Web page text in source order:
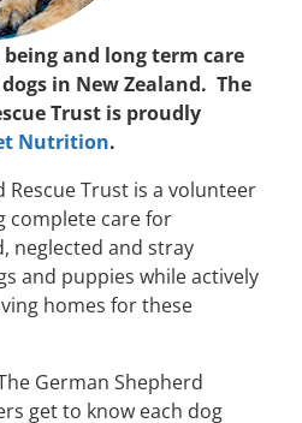
and long term care
in New Zealand. The
Trust is proudly
Nutrition.
Rescue Trust is a volunteer
complete care for
neglected and stray
and puppies while actively
homes for these
German Shepherd
get to know each dog